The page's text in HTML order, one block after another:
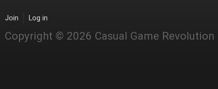
Join Log in
Copyright © 2026 Casual Game Revolution